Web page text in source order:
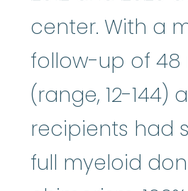
center. With a
follow-up of 48
(range, 12-144)
recipients had
full myeloid